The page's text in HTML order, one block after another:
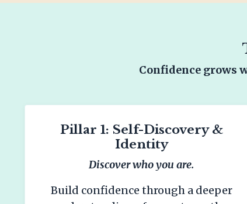
Confidence grows
Pillar 1: Self-Discovery &
Identity
Discover who you are.
Build confidence through a deeper